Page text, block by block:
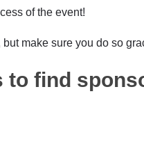
of the event!
make sure you do so
to find